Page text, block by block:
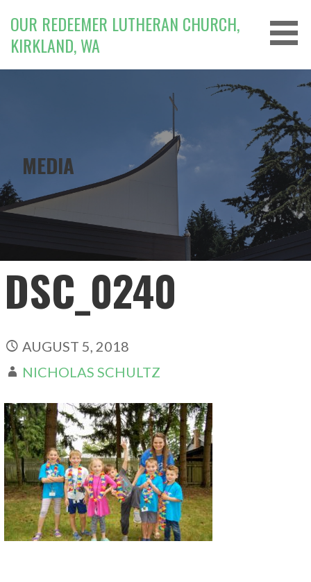
content
OUR REDEEMER LUTHERAN CHURCH,
KIRKLAND, WA
MEDIA
DSC_0240
AUGUST 5, 2018
NICHOLAS SCHULTZ